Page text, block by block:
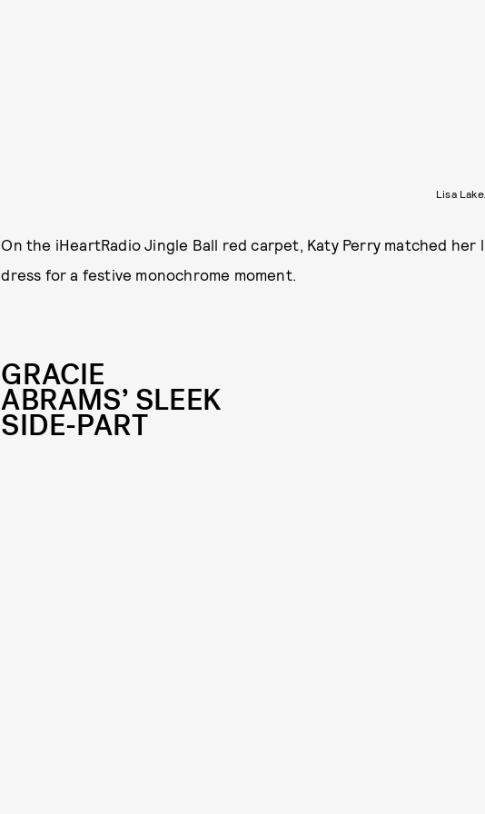
Lisa
On the iHeartRadio Jingle Ball red carpet, Katy Perry matched
dress for a festive monochrome moment.
GRACIE
ABRAMS’ SLEEK
SIDE-PART